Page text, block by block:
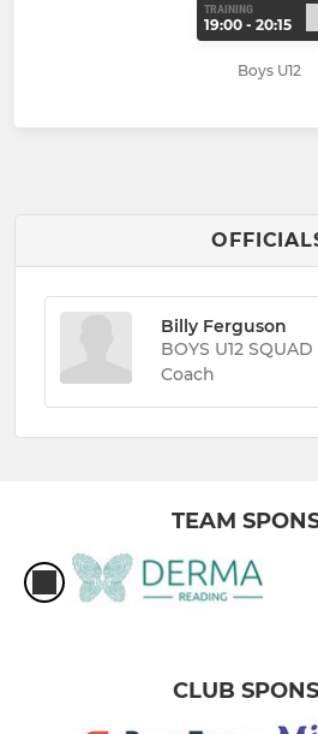
TRAINING
19:00 - 20:15
Boys U12
Billy Ferguson
BOYS U12
Coach
TEAM
CLUB